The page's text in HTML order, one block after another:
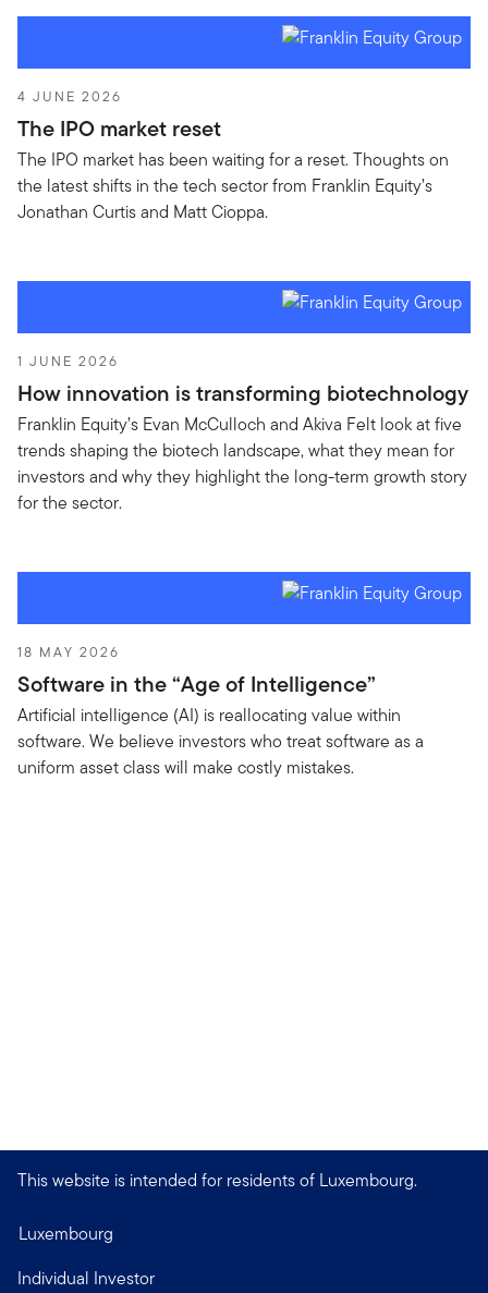
4 JUNE 2026
The IPO market reset
The IPO market has been waiting for a reset. Thoughts on
the latest shifts in the tech sector from Franklin Equity’s
Jonathan Curtis and Matt Cioppa.
1 JUNE 2026
How innovation is transforming biotechnology
Franklin Equity’s Evan McCulloch and Akiva Felt look at five
trends shaping the biotech landscape, what they mean for
investors and why they highlight the long-term growth story
for the sector.
18 MAY 2026
Software in the “Age of Intelligence”
Artificial intelligence (AI) is reallocating value within
software. We believe investors who treat software as a
uniform asset class will make costly mistakes.
This website is intended for residents of Luxembourg.
Luxembourg
Individual Investor